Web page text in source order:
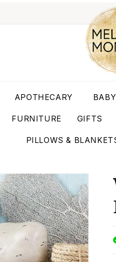
APOTHECARY BABY
FURNITURE GIFTS
PILLOWS &